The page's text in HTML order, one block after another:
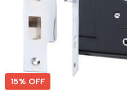
15% OFF